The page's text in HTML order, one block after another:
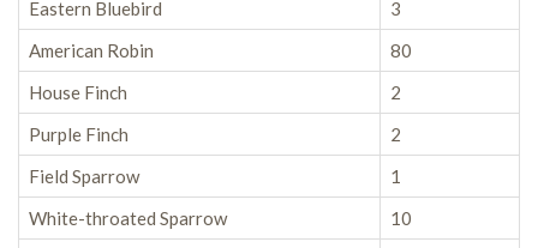
Eastern Bluebird
3
American Robin
80
House Finch
2
Purple Finch
2
Field Sparrow
1
White-throated Sparrow
10